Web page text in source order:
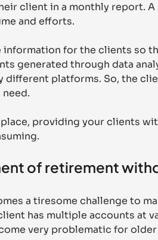
client in a monthly report. A
and efforts.
for the clients so
generated through data
different platforms. So, the
providing your clients
of retirement
a tiresome challenge to
has multiple accounts at
very problematic for